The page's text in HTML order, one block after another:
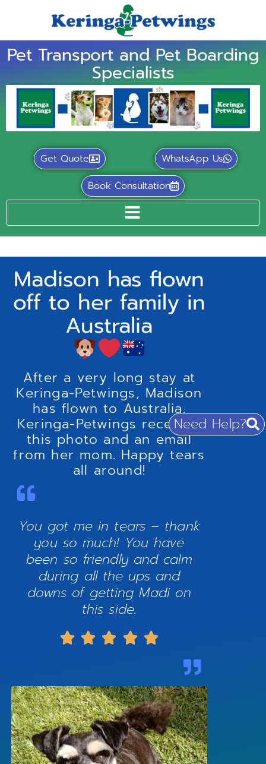
Pet Transport and Pet Boarding
Specialists
Get Quote
WhatsApp Us
Book Consultation
Need Help?
Madison has flown
off to her family in
Australia
After a very long stay at
Keringa-Petwings, Madison
has flown to Australia.
Keringa-Petwings received
this photo and an email
from her mom. Happy tears
all around!
You got me in tears – thank
you so much! You have
been so friendly and calm
during all the ups and
downs of getting Madi on
this side.
    